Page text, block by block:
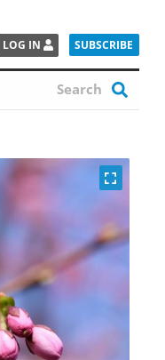
LOG IN SUBSCRIBE